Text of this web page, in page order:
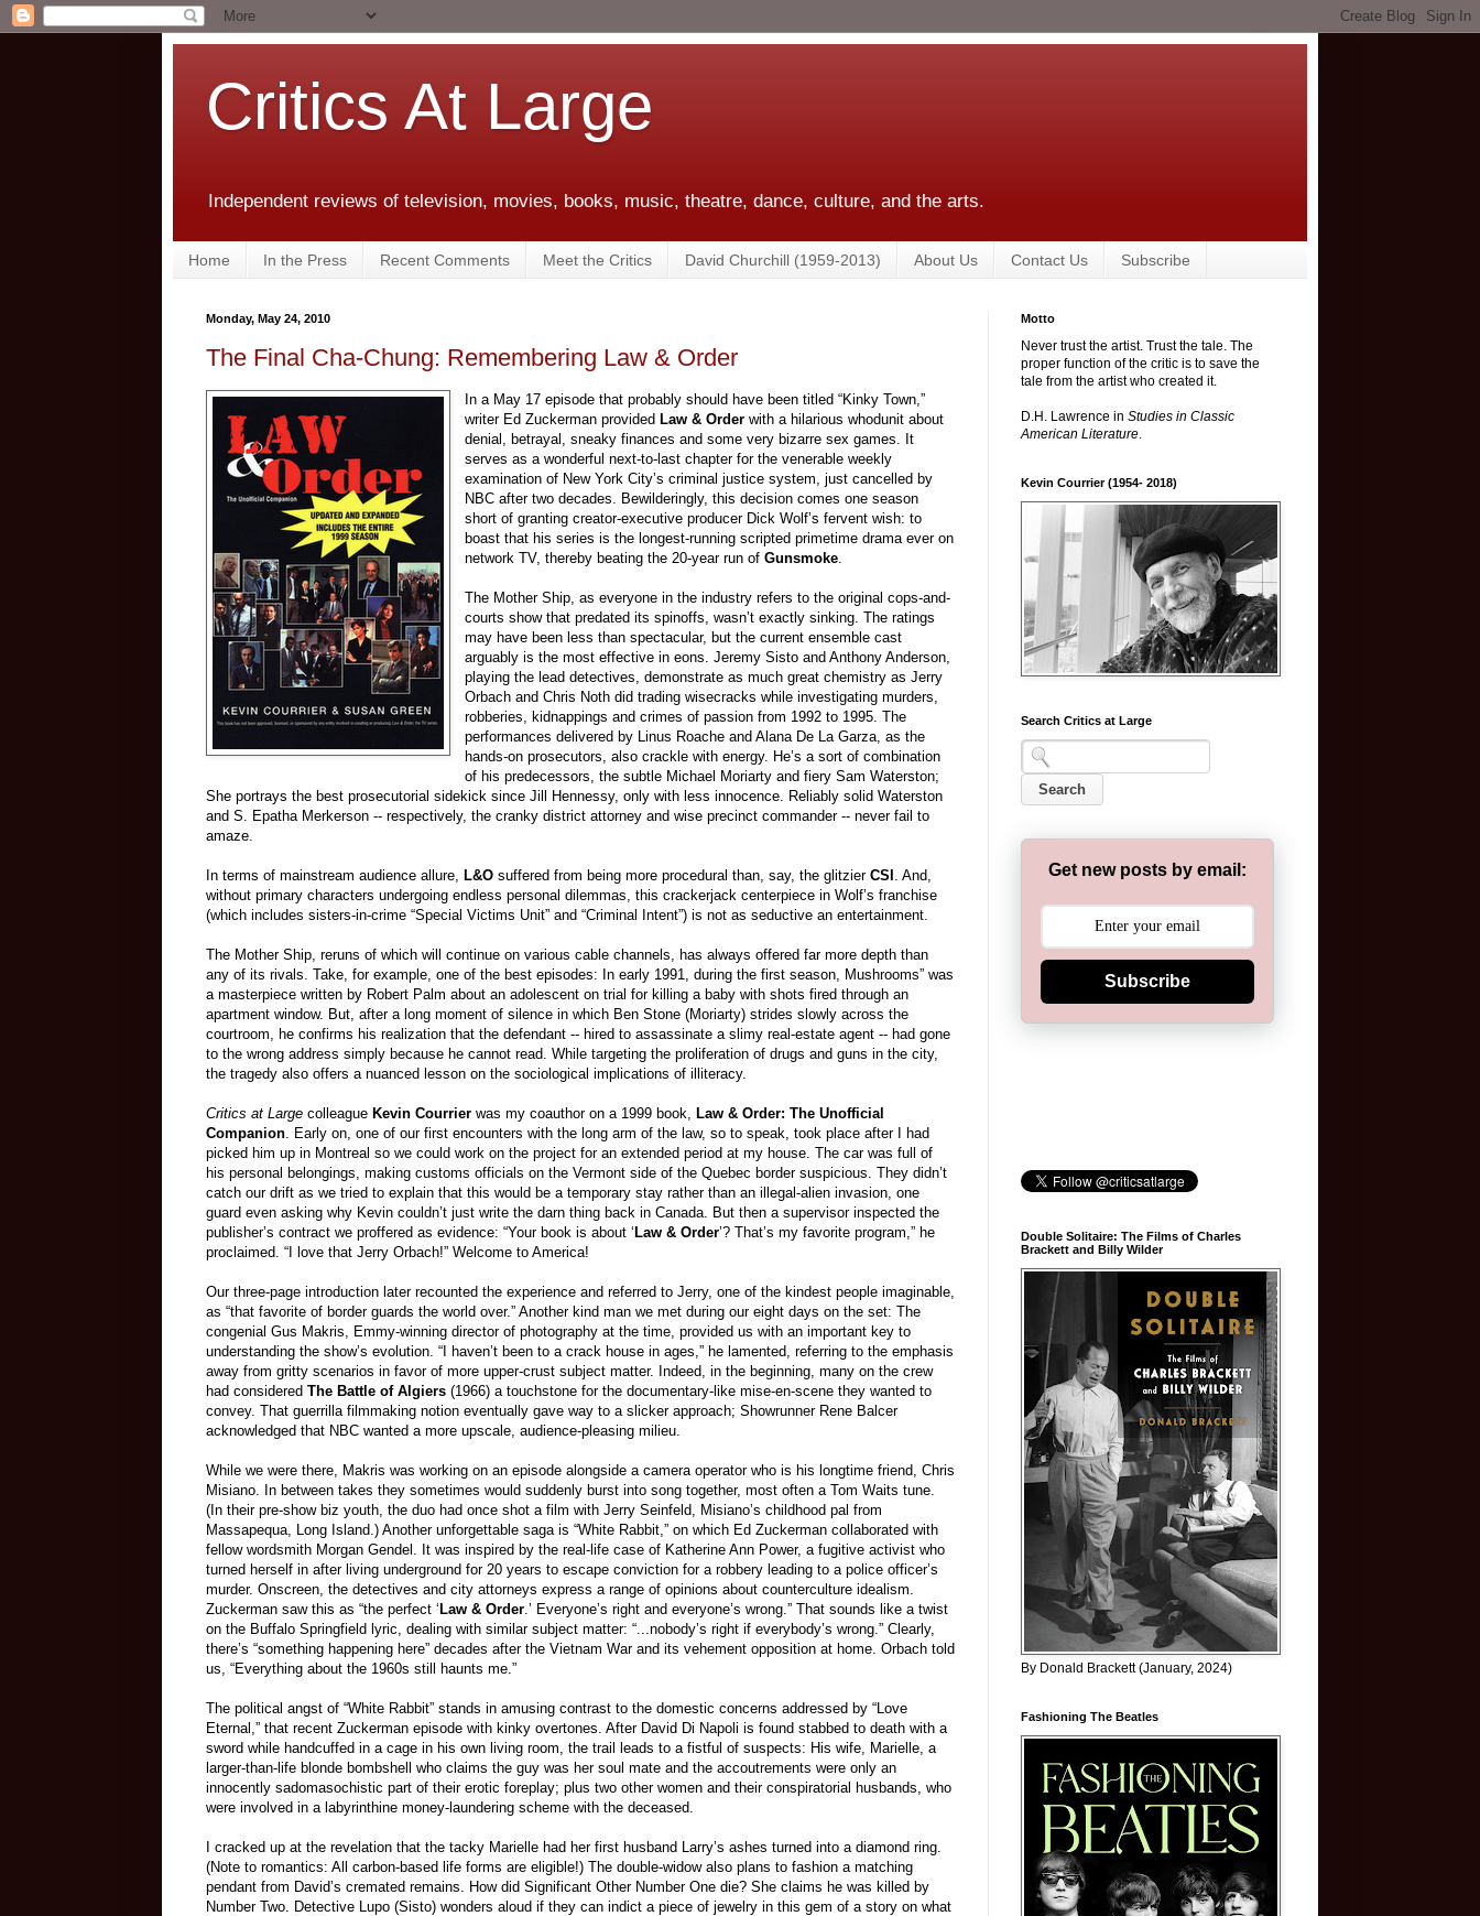
Critics At Large
Independent reviews of television, movies, books, music, theatre, dance, culture, and the arts.
Home In the Press Recent Comments Meet the Critics David Churchill (1959-2013) About Us Contact Us Subscribe
Monday, May 24, 2010
The Final Cha-Chung: Remembering Law & Order
In a May 17 episode that probably should have been titled “Kinky Town,”
writer Ed Zuckerman provided Law & Order with a hilarious whodunit about
denial, betrayal, sneaky finances and some very bizarre sex games. It
serves as a wonderful next-to-last chapter for the venerable weekly
examination of New York City’s criminal justice system, just cancelled by
NBC after two decades. Bewilderingly, this decision comes one season
short of granting creator-executive producer Dick Wolf’s fervent wish: to
boast that his series is the longest-running scripted primetime drama ever on
network TV, thereby beating the 20-year run ofGunsmoke
The Mother Ship, as everyone in the industry refers to the original cops-and-
courts show that predated its spinoffs, wasn’t exactly sinking. The ratings
may have been less than spectacular, but the current ensemble cast
arguably is the most effective in eons. Jeremy Sisto and Anthony Anderson,
playing the lead detectives, demonstrate as much great chemistry as Jerry
Orbach and Chris Noth did trading wisecracks while investigating murders,
robberies, kidnappings and crimes of passion from 1992 to 1995. The
performances delivered by Linus Roache and Alana De La Garza, as the
hands-on prosecutors, also crackle with energy. He’s a sort of combination
of his predecessors, the subtle Michael Moriarty and fiery Sam Waterston;
She portrays the best prosecutorial sidekick since Jill Hennessy, only with less innocence. Reliably solid Waterston
and S. Epatha Merkerson -- respectively, the cranky district attorney and wise precinct commander -- never fail to
amaze.
In terms of mainstream audience allure, L&O suffered from being more procedural than, say, the glitzier CSI
. And,
without primary characters undergoing endless personal dilemmas, this crackerjack centerpiece in Wolf’s franchise
(which includes sisters-in-crime “Special Victims Unit” and “Criminal Intent”) is not as seductive an entertainment.
The Mother Ship, reruns of which will continue on various cable channels, has always offered far more depth than
any of its rivals. Take, for example, one of the best episodes: In early 1991, during the first season, Mushrooms” was
a masterpiece written by Robert Palm about an adolescent on trial for killing a baby with shots fired through an
apartment window. But, after a long moment of silence in which Ben Stone (Moriarty) strides slowly across the
courtroom, he confirms his realization that the defendant -- hired to assassinate a slimy real-estate agent -- had gone
to the wrong address simply because he cannot read. While targeting the proliferation of drugs and guns in the city,
the tragedy also offers a nuanced lesson on the sociological implications of illiteracy.
Critics at Large colleague Kevin Courrier was my coauthor on a 1999 book,
Law & Order: The Unofficial
Companion . Early on, one of our first encounters with the long arm of the law, so to speak, took place after I had
picked him up in Montreal so we could work on the project for an extended period at my house. The car was full of
his personal belongings, making customs officials on the Vermont side of the Quebec border suspicious. They didn’t
catch our drift as we tried to explain that this would be a temporary stay rather than an illegal-alien invasion, one
guard even asking why Kevin couldn’t just write the darn thing back in Canada. But then a supervisor inspected the
publisher’s contract we proffered as evidence: “Your book is about ‘ Law & Order’? That’s my favorite program,” he
proclaimed. “I love that Jerry Orbach!” Welcome to America!
Our three-page introduction later recounted the experience and referred to Jerry, one of the kindest people imaginable,
as “that favorite of border guards the world over.” Another kind man we met during our eight days on the set: The
congenial Gus Makris, Emmy-winning director of photography at the time, provided us with an important key to
understanding the show’s evolution. “I haven’t been to a crack house in ages,” he lamented, referring to the emphasis
away from gritty scenarios in favor of more upper-crust subject matter. Indeed, in the beginning, many on the crew
had considered The Battle of Algiers (1966) a touchstone for the documentary-like mise-en-scene they wanted to
convey. That guerrilla filmmaking notion eventually gave way to a slicker approach; Showrunner Rene Balcer
acknowledged that NBC wanted a more upscale, audience-pleasing milieu.
While we were there, Makris was working on an episode alongside a camera operator who is his longtime friend, Chris
Misiano. In between takes they sometimes would suddenly burst into song together, most often a Tom Waits tune.
(In their pre-show biz youth, the duo had once shot a film with Jerry Seinfeld, Misiano’s childhood pal from
Massapequa, Long Island.) Another unforgettable saga is “White Rabbit,” on which Ed Zuckerman collaborated with
fellow wordsmith Morgan Gendel. It was inspired by the real-life case of Katherine Ann Power, a fugitive activist who
turned herself in after living underground for 20 years to escape conviction for a robbery leading to a police officer’s
murder. Onscreen, the detectives and city attorneys express a range of opinions about counterculture idealism.
Zuckerman saw this as “the perfect ‘ Law & Order .’ Everyone’s right and everyone’s wrong.” That sounds like a twist
on the Buffalo Springfield lyric, dealing with similar subject matter: “...nobody’s right if everybody’s wrong.” Clearly,
there’s “something happening here” decades after the Vietnam War and its vehement opposition at home. Orbach told
us, “Everything about the 1960s still haunts me.”
The political angst of “White Rabbit” stands in amusing contrast to the domestic concerns addressed by “Love
Eternal,” that recent Zuckerman episode with kinky overtones. After David Di Napoli is found stabbed to death with a
sword while handcuffed in a cage in his own living room, the trail leads to a fistful of suspects: His wife, Marielle, a
larger-than-life blonde bombshell who claims the guy was her soul mate and the accoutrements were only an
innocently sadomasochistic part of their erotic foreplay; plus two other women and their conspiratorial husbands, who
were involved in a labyrinthine money-laundering scheme with the deceased.
I cracked up at the revelation that the tacky Marielle had her first husband Larry’s ashes turned into a diamond ring.
(Note to romantics: All carbon-based life forms are eligible!) The double-widow also plans to fashion a matching
pendant from David’s cremated remains. How did Significant Other Number One die? She claims he was killed by
Number Two. Detective Lupo (Sisto) wonders aloud if they can indict a piece of jewelry in this gem of a story on what
Motto
Never trust the artist. Trust the tale. The
proper function of the critic is to save the
tale from the artist who created it.
D.H. Lawrence in Studies in Classic
American Literature.
Kevin Courrier (1954- 2018)
Search Critics at Large
Get new posts by email:
Subscribe
Double Solitaire: The Films of Charles
Brackett and Billy Wilder
By Donald Brackett (January, 2024)
Fashioning The Beatles